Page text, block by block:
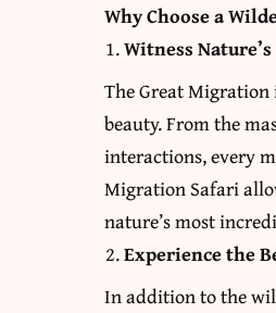
Why Choose a
Witness
The Great Migration
beauty. From the
interactions, every
Migration Safari
nature’s most
Experience the
In addition to the